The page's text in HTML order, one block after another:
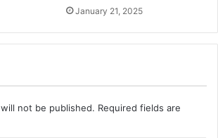
January 21, 2025
not be published. Required fields are